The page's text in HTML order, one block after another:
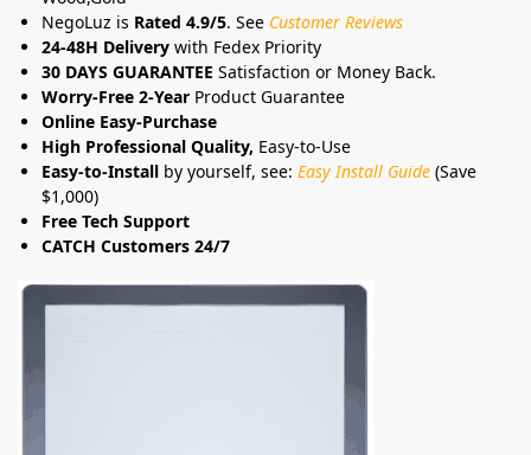
NegoLuz is Rated 4.9/5. See Customer Reviews
24-48H Delivery with Fedex Priority
30 DAYS GUARANTEE Satisfaction or Money Back.
Worry-Free 2-Year Product Guarantee
Online Easy-Purchase
High Professional Quality, Easy-to-Use
Easy-to-Install by yourself, see: Easy Install Guide (Save
$1,000)
Free Tech Support
CATCH Customers 24/7